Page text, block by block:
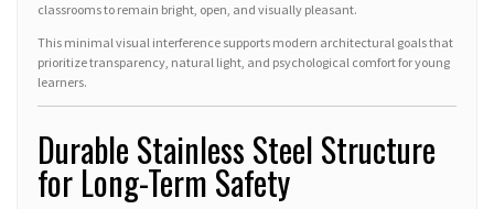
classrooms to remain bright, open, and visually pleasant.
This minimal visual interference supports modern architectural goals that
prioritize transparency, natural light, and psychological comfort for young
learners.
Durable Stainless Steel Structure
for Long-Term Safety